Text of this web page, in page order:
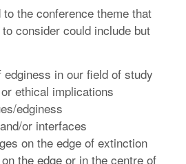
the conference theme that
consider could include but
edginess in our field of study
ethical implications
edginess
or interfaces
on the edge of extinction
the edge or in the centre of